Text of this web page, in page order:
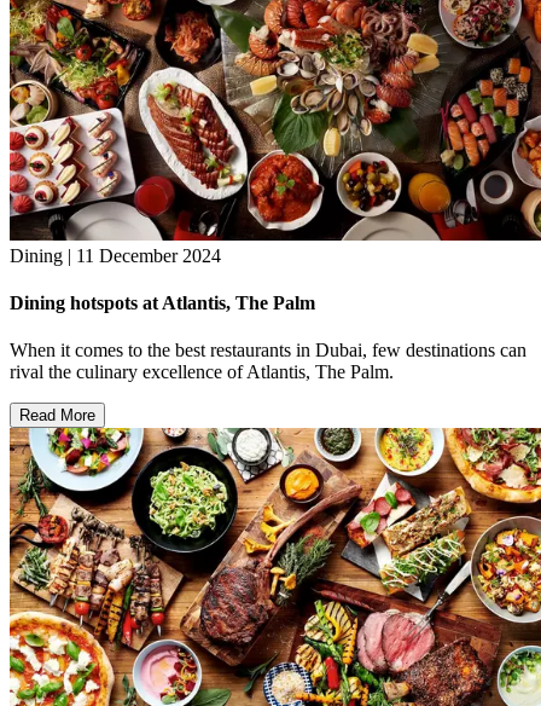
Dining | 11 December 2024
Dining hotspots at Atlantis, The Palm
When it comes to the best restaurants in Dubai, few destinations can
rival the culinary excellence of Atlantis, The Palm.
Read More